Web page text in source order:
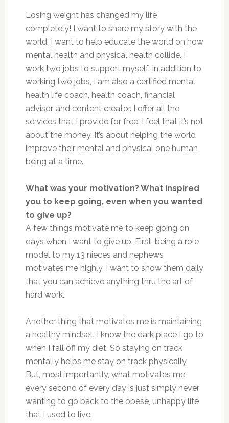
Losing weight has changed my life
completely! I want to share my story with the
world. I want to help educate the world on how
mental health and physical health collide. I
work two jobs to support myself. In addition to
working two jobs, I am also a certified mental
health life coach, health coach, financial
advisor, and content creator. I offer all the
services that I provide for free. I feel that it’s not
about the money. It’s about helping the world
improve their mental and physical one human
being at a time.
What was your motivation? What inspired
you to keep going, even when you wanted
to give up?
A few things motivate me to keep going on
days when I want to give up. First, being a role
model to my 13 nieces and nephews
motivates me highly. I want to show them daily
that you can achieve anything thru the art of
hard work.
Another thing that motivates me is maintaining
a healthy mindset. I know the dark place I go to
when I fall off my diet. So staying on track
mentally helps me stay on track physically.
But, most importantly, what motivates me
every second of every day is just simply never
wanting to go back to the obese, unhappy life
that I used to live.